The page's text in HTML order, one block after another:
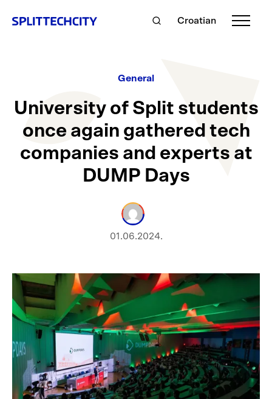
Croatian
General
University of Split students
once again gathered tech
companies and experts at
DUMP Days
01.06.2024.